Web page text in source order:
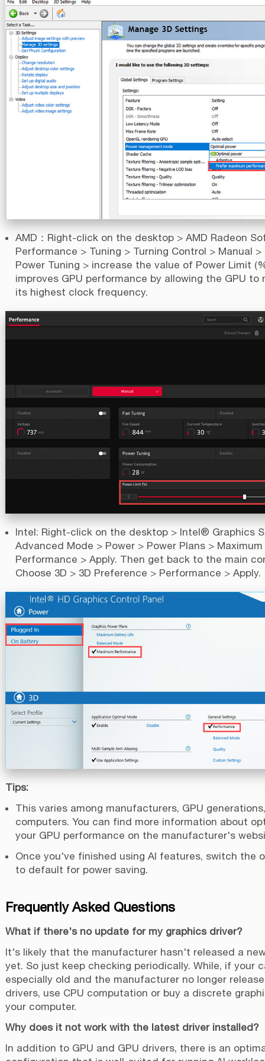
AMD：Right-click on the desktop > AMD Radeon
Performance > Tuning > Turning Control > Manual >
Power Tuning > increase the value of Power Limit
improves GPU performance by allowing the GPU to
its highest clock frequency.
Intel: Right-click on the desktop > Intel® Graphics
Advanced Mode > Power > Power Plans > Maximum
Performance > Apply. Then get back to the main
Choose 3D > 3D Preference > Performance > Apply.
Tips:
This varies among manufacturers, GPU
computers. You can find more information about
your GPU performance on the manufacturer's
Once you've finished using AI features, switch the
to default for power saving.
Frequently Asked Questions
What if there's no update for my graphics driver?
It's likely that the manufacturer hasn't released a
yet. So just keep checking periodically. While, if your
especially old and the manufacturer no longer
drivers, use CPU computation or buy a discrete
your computer.
Why does it not work with the latest driver installed?
In addition to GPU and GPU drivers, there is an